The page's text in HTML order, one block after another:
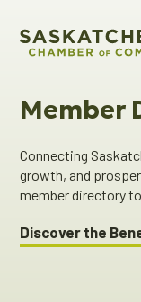
Member
Connecting
growth, and
member directory
Discover the